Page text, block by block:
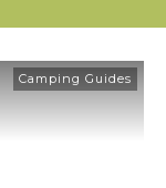
Camping Guides